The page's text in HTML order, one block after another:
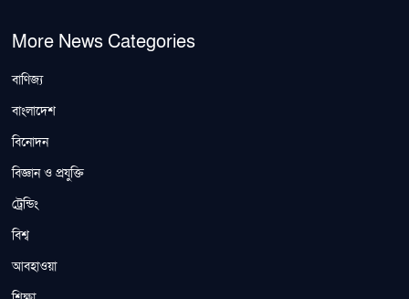
More News Categories
বাণিজ্য
বাংলাদেশ
বিনোদন
বিজ্ঞান ও প্রযুক্তি
ট্রেন্ডিং
বিশ্ব
আবহাওয়া